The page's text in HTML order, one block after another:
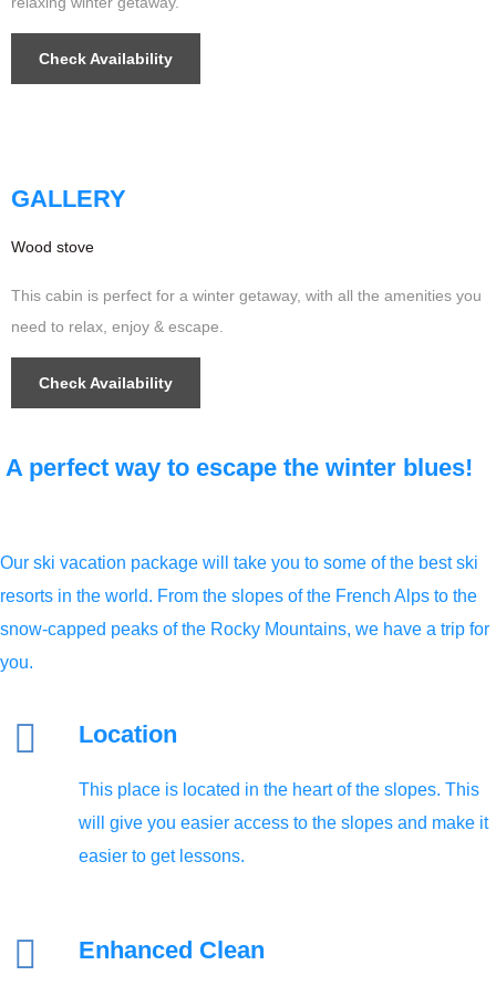
Check Availability
GALLERY
Wood stove
This cabin is perfect for a winter getaway, with all the amenities you
need to relax, enjoy & escape.
Check Availability
A perfect way to escape the winter blues!
Our ski vacation package will take you to some of the best ski
resorts in the world. From the slopes of the French Alps to the
snow-capped peaks of the Rocky Mountains, we have a trip for
you.
Location
This place is located in the heart of the slopes. This
will give you easier access to the slopes and make it
easier to get lessons.
Enhanced Clean